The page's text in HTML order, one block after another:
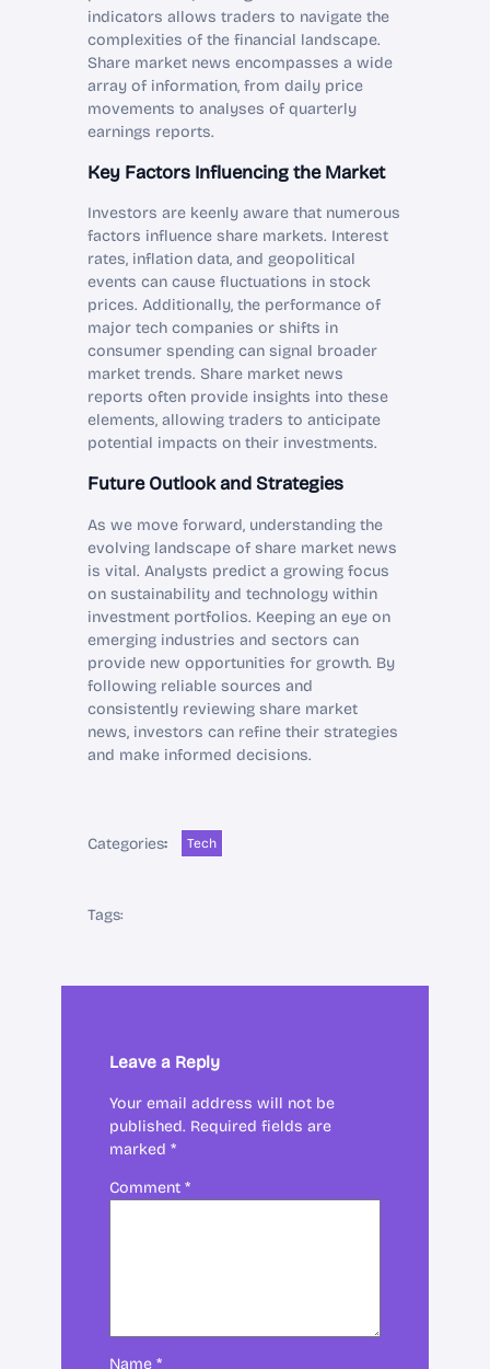
indicators allows traders to navigate the
complexities of the financial landscape.
Share market news encompasses a wide
array of information, from daily price
movements to analyses of quarterly
earnings reports.
Key Factors Influencing the Market
Investors are keenly aware that numerous
factors influence share markets. Interest
rates, inflation data, and geopolitical
events can cause fluctuations in stock
prices. Additionally, the performance of
major tech companies or shifts in
consumer spending can signal broader
market trends. Share market news
reports often provide insights into these
elements, allowing traders to anticipate
potential impacts on their investments.
Future Outlook and Strategies
As we move forward, understanding the
evolving landscape of share market news
is vital. Analysts predict a growing focus
on sustainability and technology within
investment portfolios. Keeping an eye on
emerging industries and sectors can
provide new opportunities for growth. By
following reliable sources and
consistently reviewing share market
news, investors can refine their strategies
and make informed decisions.
Categories: Tech
Tags:
Leave a Reply
Your email address will not be
published. Required fields are
marked *
Comment *
Name *